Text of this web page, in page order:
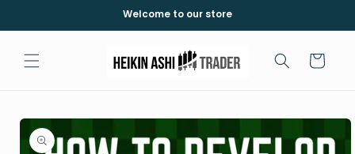
Welcome to our store
Cart
Skip to
product
information